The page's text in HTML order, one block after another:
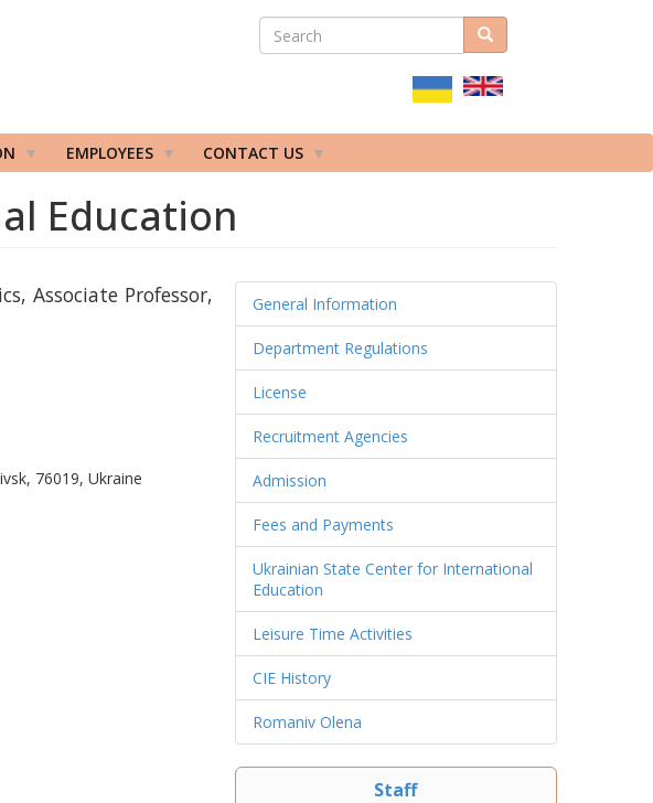
ПОШУКОВА
SEARCH Search
EMPLOYEES CONTACT US
Education
Associate Professor,
76019, Ukraine
General Information
Department Regulations
License
Recruitment Agencies
Admission
Fees and Payments
Ukrainian State Center for International
Education
Leisure Time Activities
CIE History
Romaniv Olena
Staff